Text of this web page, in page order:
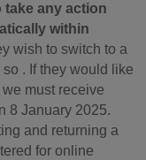
take any action
within
wish to switch to a
. If they would like
must receive
8 January 2025.
and returning a
for online